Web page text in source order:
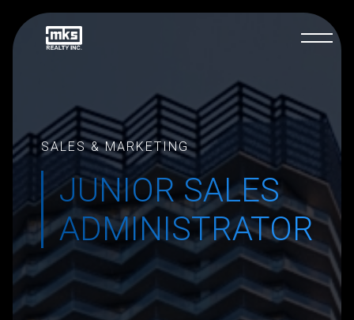
SALES & MARKETING
JUNIOR SALES
ADMINISTRATOR